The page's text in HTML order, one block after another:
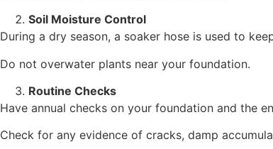
Soil Moisture Control
During a dry season, a soaker hose is used to
Do not overwater plants near your foundation.
Routine Checks
Have annual checks on your foundation and the
Check for any evidence of cracks, damp